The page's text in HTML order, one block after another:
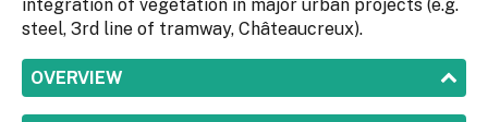
integration of vegetation in major urban projects (e.g.
steel, 3rd line of tramway, Châteaucreux).
SHOW
OVERVIEW